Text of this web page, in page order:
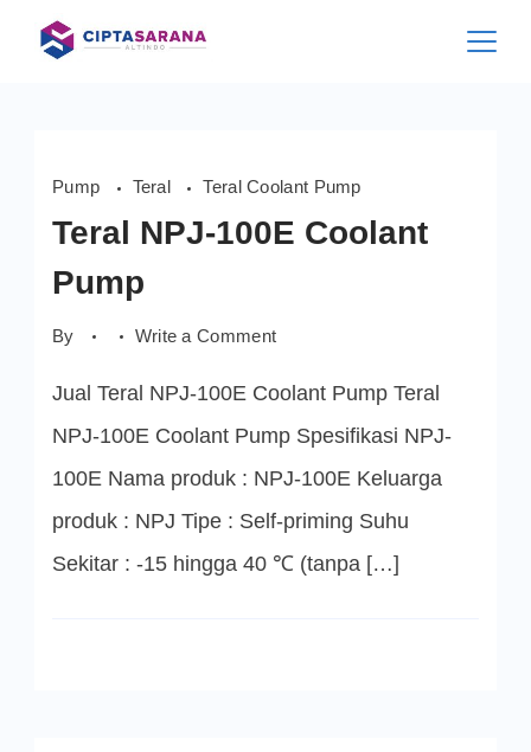
content
Pump Teral Teral Coolant Pump
Teral NPJ-100E Coolant
Pump
By Write a Commenton
100E
Pump
Jual Teral NPJ-100E Coolant Pump Teral
NPJ-100E Coolant Pump Spesifikasi NPJ-
100E Nama produk : NPJ-100E Keluarga
produk : NPJ Tipe : Self-priming Suhu
Sekitar : -15 hingga 40 ℃ (tanpa […]